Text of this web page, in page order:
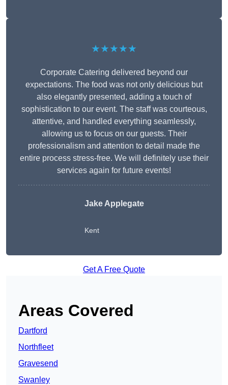
★★★★★
Corporate Catering delivered beyond our
expectations. The food was not only delicious but
also elegantly presented, adding a touch of
sophistication to our event. The staff was courteous,
attentive, and handled everything seamlessly,
allowing us to focus on our guests. Their
professionalism and attention to detail made the
entire process stress-free. We will definitely use their
services again for future events!
Jake Applegate
Kent
Get A Free Quote
Areas Covered
Dartford
Northfleet
Gravesend
Swanley